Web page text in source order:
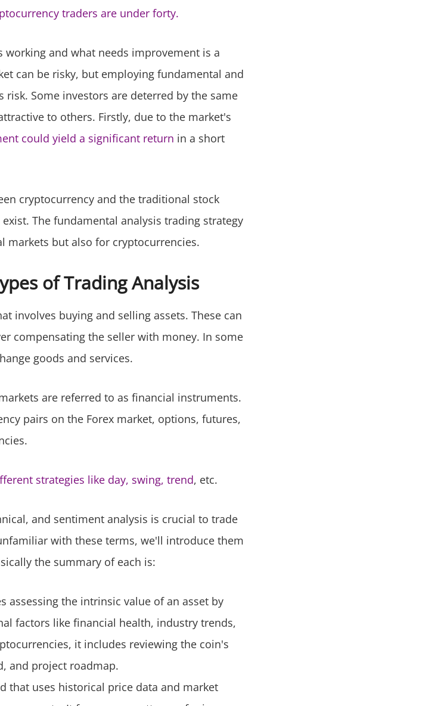
traders are under forty.
and what needs improvement is a
can be risky, but employing fundamental and
Some investors are deterred by the same
to others. Firstly, due to the market's
could yield a significant return in a short
cryptocurrency and the traditional stock
The fundamental analysis trading strategy
but also for cryptocurrencies.
of Trading Analysis
involves buying and selling assets. These can
compensating the seller with money. In some
goods and services.
are referred to as financial instruments.
pairs on the Forex market, options, futures,
strategies like day, swing, trend, etc.
and sentiment analysis is crucial to trade
with these terms, we'll introduce them
the summary of each is:
assessing the intrinsic value of an asset by
factors like financial health, industry trends,
it includes reviewing the coin's
and project roadmap.
that uses historical price data and market